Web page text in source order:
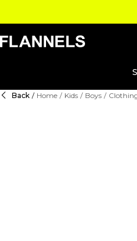
Back / Home / Kids / Boys /